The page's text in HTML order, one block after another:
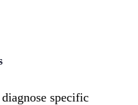
specific